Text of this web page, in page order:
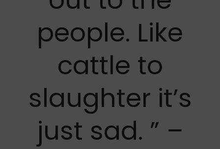
people. Like
cattle to
slaughter it’s
just sad. ” –